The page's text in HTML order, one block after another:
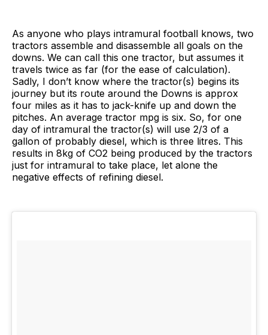
As anyone who plays intramural football knows, two
tractors assemble and disassemble all goals on the
downs. We can call this one tractor, but assumes it
travels twice as far (for the ease of calculation).
Sadly, I don’t know where the tractor(s) begins its
journey but its route around the Downs is approx
four miles as it has to jack-knife up and down the
pitches. An average tractor mpg is six. So, for one
day of intramural the tractor(s) will use 2/3 of a
gallon of probably diesel, which is three litres. This
results in 8kg of CO2 being produced by the tractors
just for intramural to take place, let alone the
negative effects of refining diesel.